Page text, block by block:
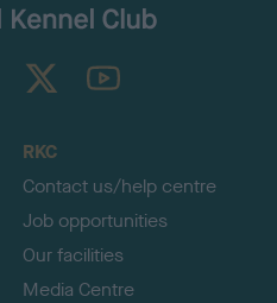
TheKennelClubUK on YouTube
RKC
Contact us/help centre
Job opportunities
Our facilities
Media Centre